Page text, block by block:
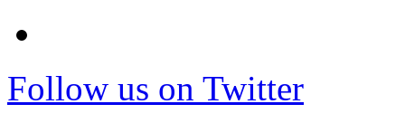
Follow us on Twitter